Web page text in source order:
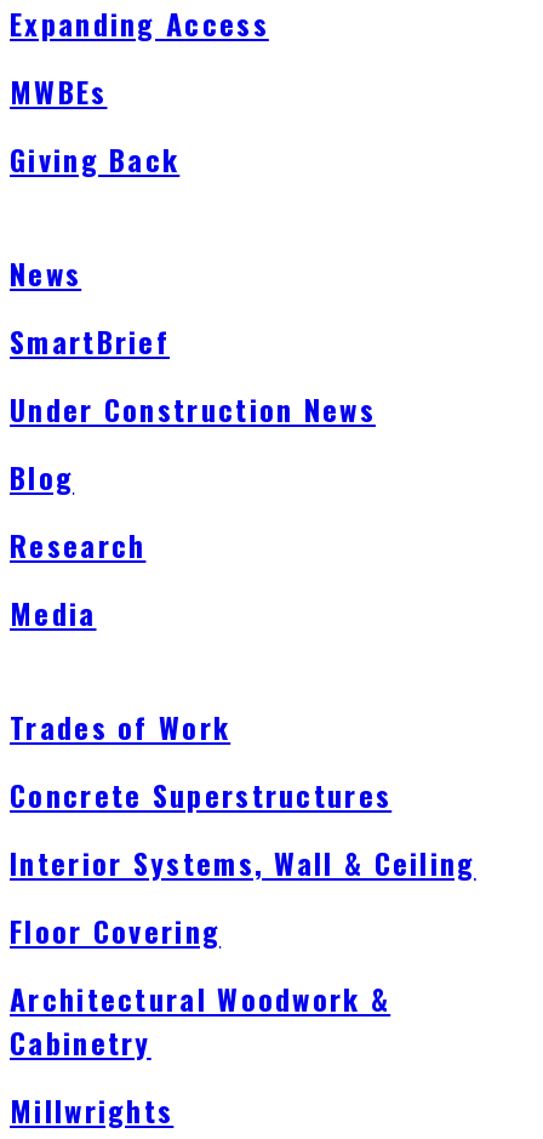
Expanding Access
MWBEs
Giving Back
News
SmartBrief
Under Construction News
Blog
Research
Media
Trades of Work
Concrete Superstructures
Interior Systems, Wall & Ceiling
Floor Covering
Architectural Woodwork &
Cabinetry
Millwrights